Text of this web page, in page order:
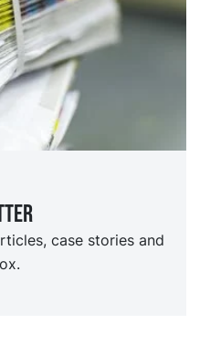
case stories and